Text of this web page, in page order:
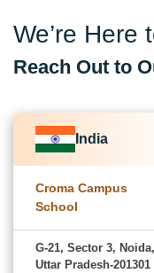
We’re Here
Reach Out to
India
Croma Campus
School
G-21, Sector 3, Noida,
Uttar Pradesh-201301